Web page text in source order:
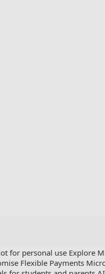
for personal use Explore
Flexible Payments